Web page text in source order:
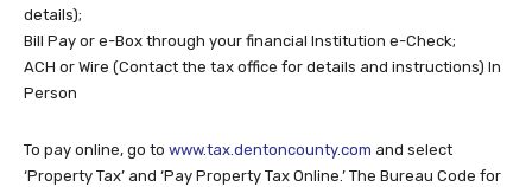
details);
Bill Pay or e-Box through your financial Institution e-Check;
ACH or Wire (Contact the tax office for details and instructions) In
Person
To pay online, go to www.tax.dentoncounty.com and select
‘Property Tax’ and ‘Pay Property Tax Online.’ The Bureau Code for